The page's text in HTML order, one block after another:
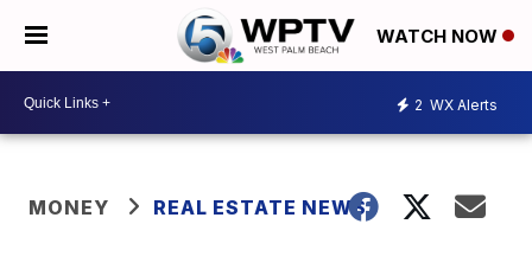
WATCH NOW
2 WX Alerts
MONEY REAL ESTATE NEWS